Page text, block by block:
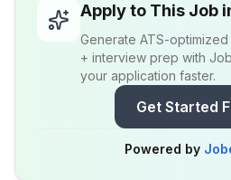
Apply to This Job
Generate ATS-
+ interview prep with
your application faster.
Get Started
Powered by